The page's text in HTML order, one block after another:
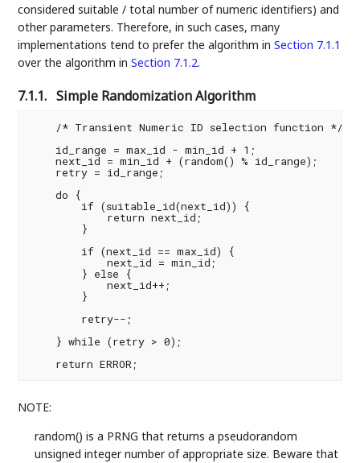
considered suitable / total number of numeric identifiers) and
other parameters. Therefore, in such cases, many
implementations tend to prefer the algorithm inSection 7.1.1
over the algorithm inSection 7.1.2.
7.1.1. Simple Randomization Algorithm
    /* Transient Numeric ID selection function */
    id_range = max_id - min_id + 1;
    next_id = min_id + (random() % id_range);
    retry = id_range;
    do {
        if (suitable_id(next_id)) {
            return next_id;
        }
        if (next_id == max_id) {
            next_id = min_id;
        } else {
            next_id++;
        }
        retry--;
    } while (retry > 0);
NOTE:
random() is a PRNG that returns a pseudorandom
unsigned integer number of appropriate size. Beware that